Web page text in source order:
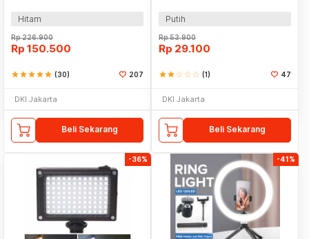
Hitam
Rp226.900
Rp 150.500
starstarstarstarstar (30) 207
DKI Jakarta
Beli Sekarang
Putih
Rp53.900
Rp 29.100
starstarstar_borderstar_borderstar_border (1) 47
DKI Jakarta
Beli Sekarang
-36% -41%